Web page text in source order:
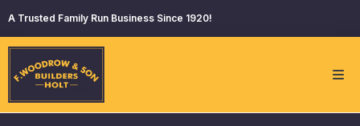
A Trusted Family Run Business Since 1920!